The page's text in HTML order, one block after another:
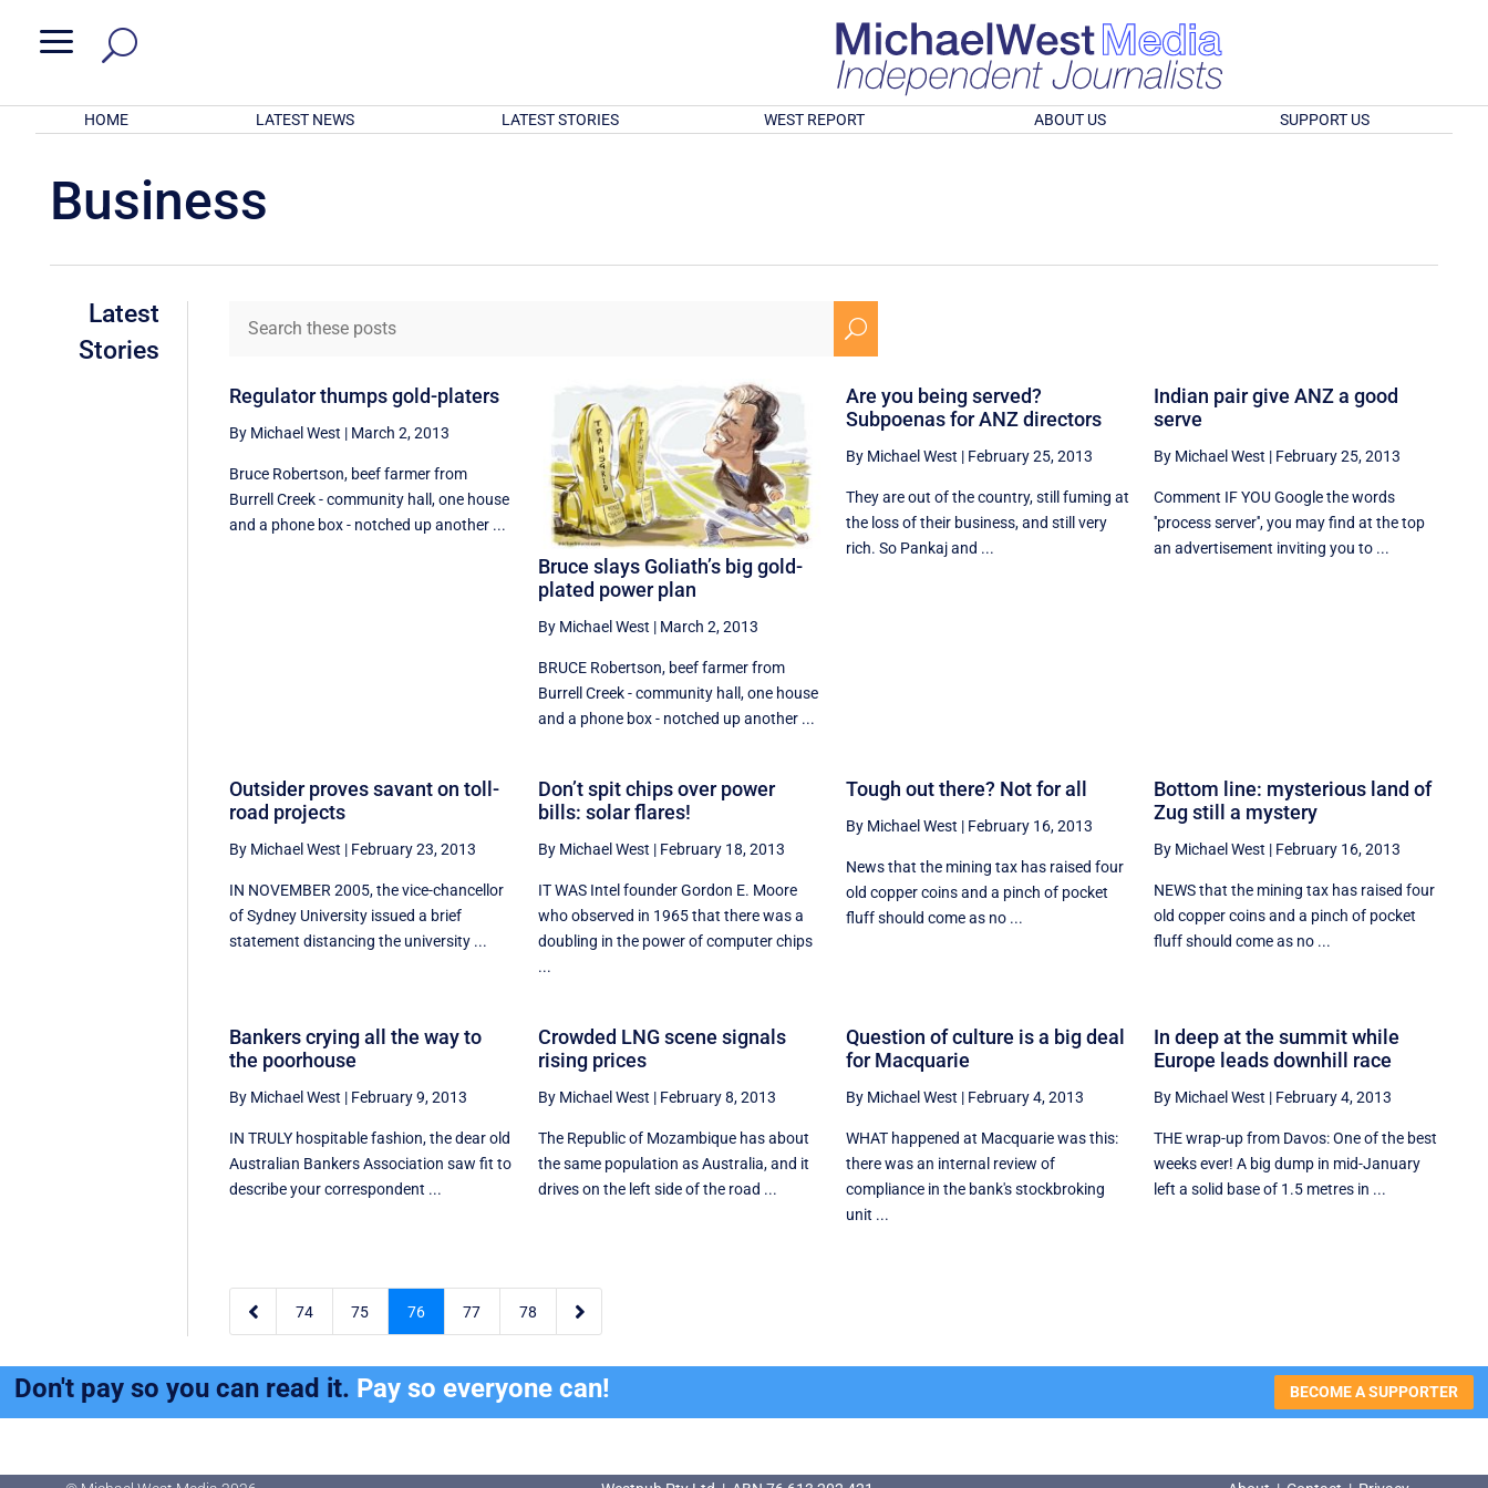
a
HOME LATEST NEWS LATEST STORIES WEST REPORT ABOUT US SUPPORT US
Business
Latest
Stories
U
Regulator thumps gold-platers
By Michael West | March 2, 2013
Bruce Robertson, beef farmer from
Burrell Creek - community hall, one house
and a phone box - notched up another ...
Bruce slays Goliath’s big gold-
plated power plan
By Michael West | March 2, 2013
BRUCE Robertson, beef farmer from
Burrell Creek - community hall, one house
and a phone box - notched up another ...
Are you being served?
Subpoenas for ANZ directors
By Michael West | February 25, 2013
They are out of the country, still fuming at
the loss of their business, and still very
rich. So Pankaj and ...
Indian pair give ANZ a good
serve
By Michael West | February 25, 2013
Comment IF YOU Google the words
''process server'', you may find at the top
an advertisement inviting you to ...
Outsider proves savant on toll-
road projects
By Michael West | February 23, 2013
IN NOVEMBER 2005, the vice-chancellor
of Sydney University issued a brief
statement distancing the university ...
Don’t spit chips over power
bills: solar flares!
By Michael West | February 18, 2013
IT WAS Intel founder Gordon E. Moore
who observed in 1965 that there was a
doubling in the power of computer chips
...
Tough out there? Not for all
By Michael West | February 16, 2013
News that the mining tax has raised four
old copper coins and a pinch of pocket
fluff should come as no ...
Bottom line: mysterious land of
Zug still a mystery
By Michael West | February 16, 2013
NEWS that the mining tax has raised four
old copper coins and a pinch of pocket
fluff should come as no ...
Bankers crying all the way to
the poorhouse
By Michael West | February 9, 2013
IN TRULY hospitable fashion, the dear old
Australian Bankers Association saw fit to
describe your correspondent ...
Crowded LNG scene signals
rising prices
By Michael West | February 8, 2013
The Republic of Mozambique has about
the same population as Australia, and it
drives on the left side of the road ...
Question of culture is a big deal
for Macquarie
By Michael West | February 4, 2013
WHAT happened at Macquarie was this:
there was an internal review of
compliance in the bank's stockbroking
unit ...
In deep at the summit while
Europe leads downhill race
By Michael West | February 4, 2013
THE wrap-up from Davos: One of the best
weeks ever! A big dump in mid-January
left a solid base of 1.5 metres in ...
 74 75 76 77 78 
Don't pay so you can read it. Pay so everyone can! BECOME A SUPPORTER